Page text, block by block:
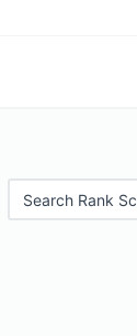
Search Rank